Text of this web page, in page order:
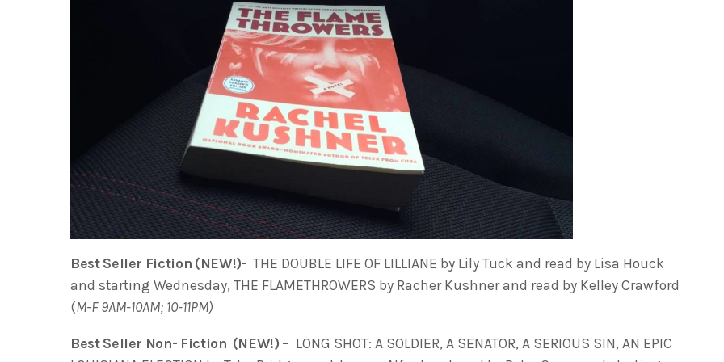
Best Seller Fiction (NEW!)- THE DOUBLE LIFE OF LILLIANE by Lily Tuck and read by Lisa Houck
and starting Wednesday, THE FLAMETHROWERS by Racher Kushner and read by Kelley Crawford
(M-F 9AM-10AM; 10-11PM)
Best Seller Non- Fiction (NEW!) – LONG SHOT: A SOLDIER, A SENATOR, A SERIOUS SIN, AN EPIC